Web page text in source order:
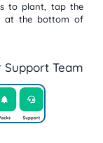
to plant, tap the
at the bottom of
Team